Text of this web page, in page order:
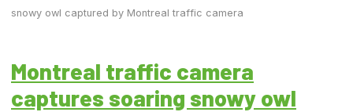
snowy owl captured by Montreal traffic camera
Montreal traffic camera
captures soaring snowy owl